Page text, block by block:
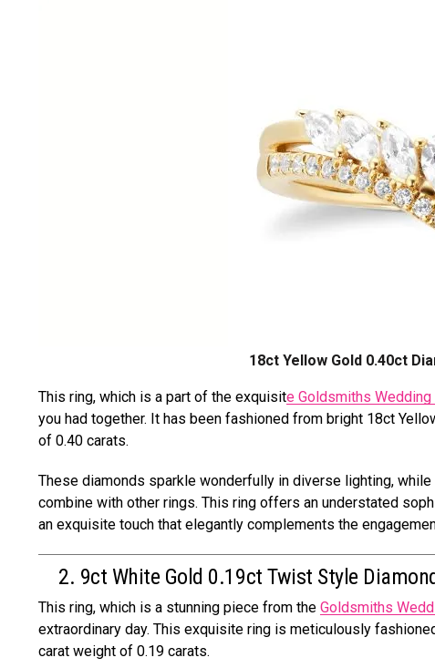
18ct Yellow Gold 0.40ct
This ring, which is a part of the exquisite Goldsmiths
you had together. It has been fashioned from bright 18ct
of 0.40 carats.
These diamonds sparkle wonderfully in diverse lighting,
combine with other rings. This ring offers an understated
an exquisite touch that elegantly complements the
2. 9ct White Gold 0.19ct Twist Style
This ring, which is a stunning piece from the Goldsmiths
extraordinary day. This exquisite ring is meticulously
carat weight of 0.19 carats.